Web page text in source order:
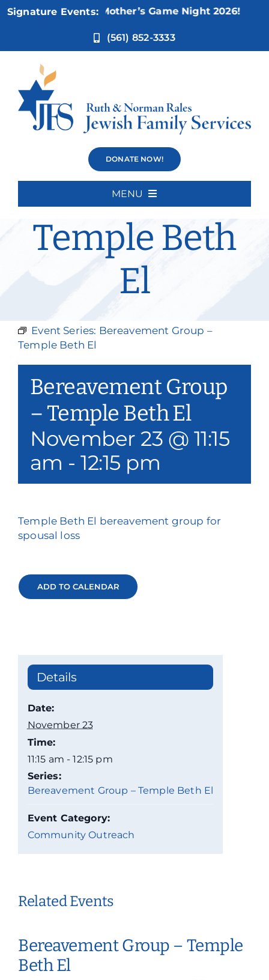
Skip
Signature Events:
Nov 5:Not Your Mother’s Game Night 2026!
(561) 852-3333
DONATE NOW!
MENU
Home
About Us
Our Services
Philanthropy & Volunteerism
Search
Donate
Bereavement
Group –
Temple Beth
El
Event Series: Bereavement Group –
Temple Beth El
Bereavement Group
– Temple Beth El
November 23 @ 11:15
am -12:15 pm
Temple Beth El bereavement group for
spousal loss
ADD TO CALENDAR
Details
Date:
November 23
Time:
11:15 am - 12:15 pm
Series:
Bereavement Group – Temple Beth El
Event Category:
Community Outreach
Related Events
Bereavement Group – Temple
Beth El